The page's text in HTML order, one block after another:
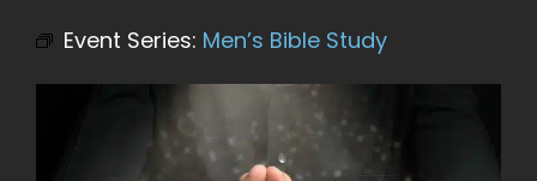
Event Series: Men’s Bible Study